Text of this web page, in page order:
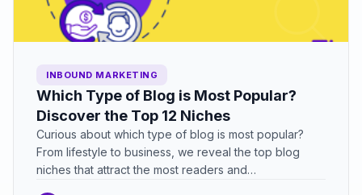
INBOUND MARKETING
Which Type of Blog is Most Popular?
Discover the Top 12 Niches
Curious about which type of blog is most popular?
From lifestyle to business, we reveal the top blog
niches that attract the most readers and…